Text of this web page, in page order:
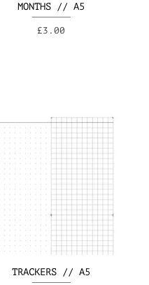
MONTHS // A5
Price
£3.00
TRACKERS // A5